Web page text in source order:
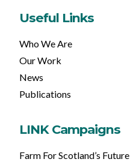
Useful Links
Who We Are
Our Work
News
Publications
LINK Campaigns
Farm For Scotland’s Future